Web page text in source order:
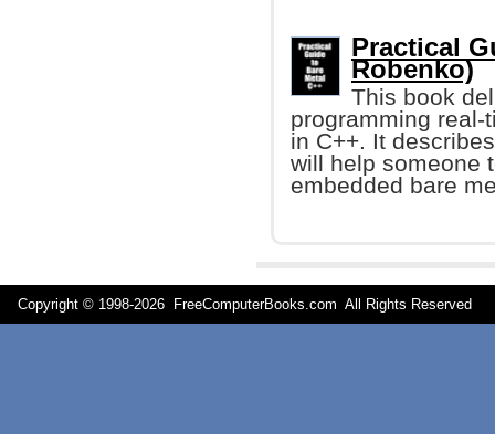
Practical
Robenko)
This book
programming
in C++. It
will help someone
embedded bare
Copyright © 1998-2026 FreeComputerBooks.com All Rights